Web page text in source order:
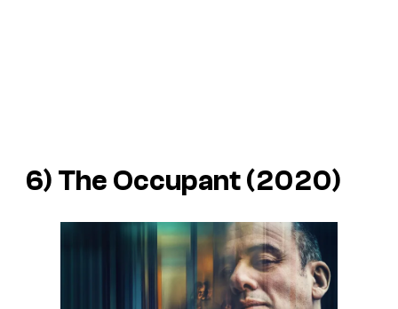
6) The Occupant(2020)